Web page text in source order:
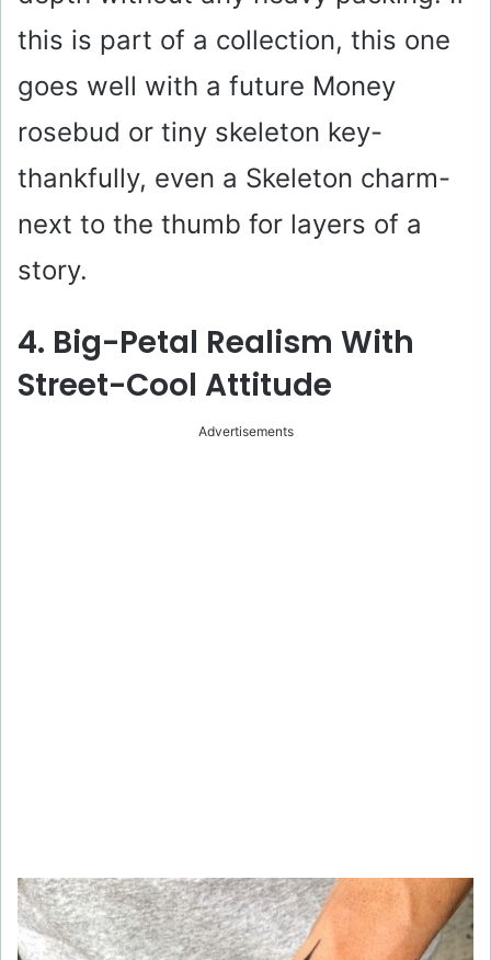
this is part of a collection, this one
goes well with a future Money
rosebud or tiny skeleton key-
thankfully, even a Skeleton charm-
next to the thumb for layers of a
story.
4. Big-Petal Realism With
Street-Cool Attitude
Advertisements